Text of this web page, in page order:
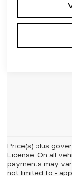
Price(s) plus
License. On all
payments may
not limited to -